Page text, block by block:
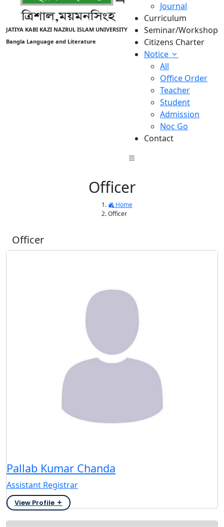
JATIYA KABI KAZI NAZRUL ISLAM UNIVERSITY
Bangla Language and Literature
Journal
Curriculum
Seminar/Workshop
Citizens Charter
Notice
All
Office Order
Teacher
Student
Admission
Noc Go
Contact
Officer
Home
Officer
Officer
Pallab Kumar Chanda
Assistant Registrar
View Profile